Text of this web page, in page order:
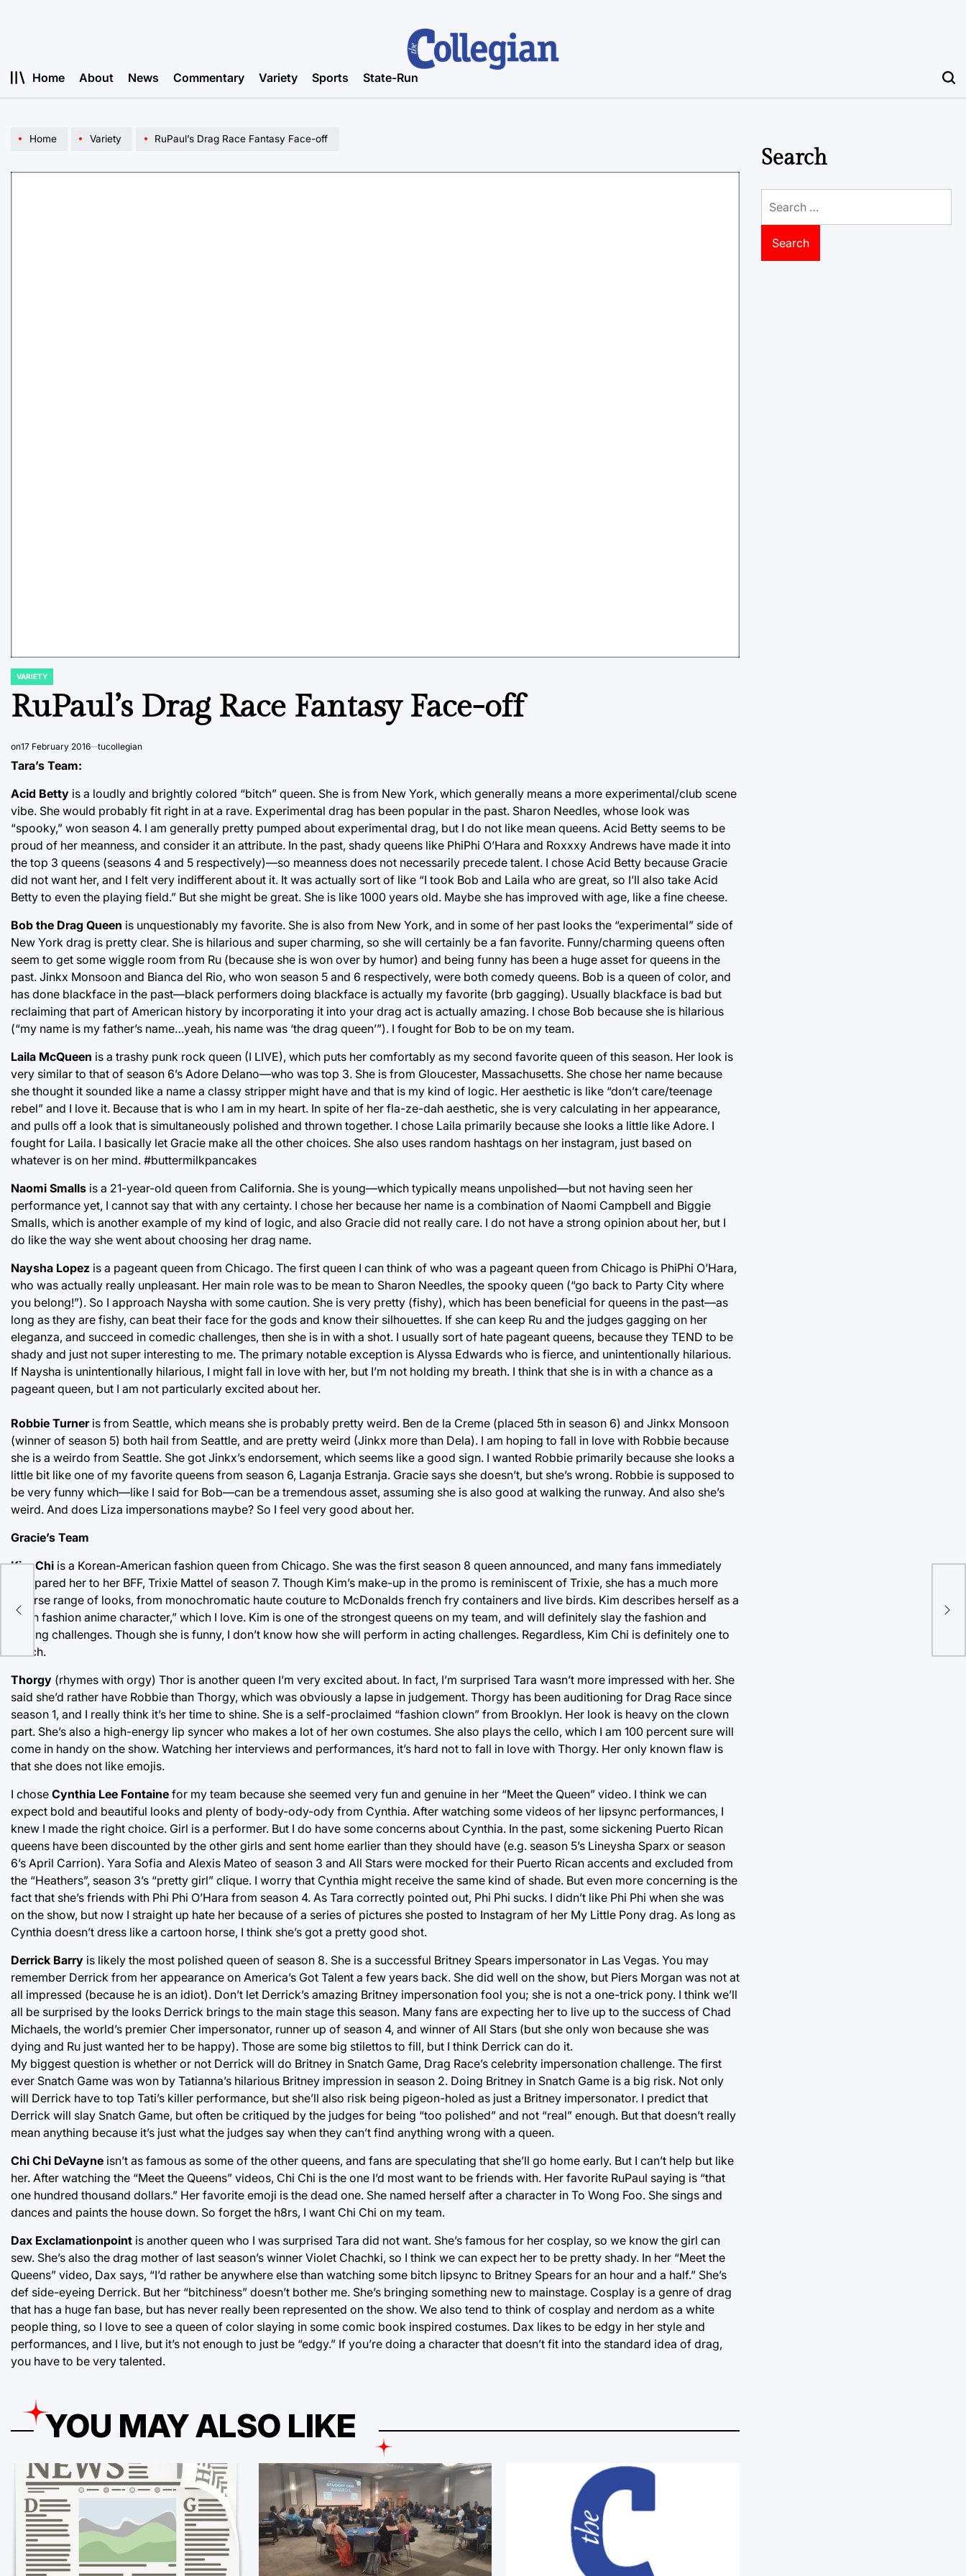
Home About News Commentary Variety Sports State-Run
Home Variety RuPaul’s Drag Race Fantasy Face-off
POSTED
VARIETY
RuPaul’s Drag Race Fantasy Face-off
on17 February 2016 tucollegian
Tara’s Team:
Acid Betty is a loudly and brightly colored “bitch” queen. She is from New York, which generally means a more experimental/club scene
vibe. She would probably fit right in at a rave. Experimental drag has been popular in the past. Sharon Needles, whose look was
“spooky,” won season 4. I am generally pretty pumped about experimental drag, but I do not like mean queens. Acid Betty seems to be
proud of her meanness, and consider it an attribute. In the past, shady queens like PhiPhi O’Hara and Roxxxy Andrews have made it into
the top 3 queens (seasons 4 and 5 respectively)—so meanness does not necessarily precede talent. I chose Acid Betty because Gracie
did not want her, and I felt very indifferent about it. It was actually sort of like “I took Bob and Laila who are great, so I’ll also take Acid
Betty to even the playing field.” But she might be great. She is like 1000 years old. Maybe she has improved with age, like a fine cheese.
Bob the Drag Queen is unquestionably my favorite. She is also from New York, and in some of her past looks the “experimental” side of
New York drag is pretty clear. She is hilarious and super charming, so she will certainly be a fan favorite. Funny/charming queens often
seem to get some wiggle room from Ru (because she is won over by humor) and being funny has been a huge asset for queens in the
past. Jinkx Monsoon and Bianca del Rio, who won season 5 and 6 respectively, were both comedy queens. Bob is a queen of color, and
has done blackface in the past—black performers doing blackface is actually my favorite (brb gagging). Usually blackface is bad but
reclaiming that part of American history by incorporating it into your drag act is actually amazing. I chose Bob because she is hilarious
(“my name is my father’s name…yeah, his name was ‘the drag queen’”). I fought for Bob to be on my team.
Laila McQueen is a trashy punk rock queen (I LIVE), which puts her comfortably as my second favorite queen of this season. Her look is
very similar to that of season 6’s Adore Delano—who was top 3. She is from Gloucester, Massachusetts. She chose her name because
she thought it sounded like a name a classy stripper might have and that is my kind of logic. Her aesthetic is like “don’t care/teenage
rebel” and I love it. Because that is who I am in my heart. In spite of her fla-ze-dah aesthetic, she is very calculating in her appearance,
and pulls off a look that is simultaneously polished and thrown together. I chose Laila primarily because she looks a little like Adore. I
fought for Laila. I basically let Gracie make all the other choices. She also uses random hashtags on her instagram, just based on
whatever is on her mind. #buttermilkpancakes
Naomi Smalls is a 21-year-old queen from California. She is young—which typically means unpolished—but not having seen her
performance yet, I cannot say that with any certainty. I chose her because her name is a combination of Naomi Campbell and Biggie
Smalls, which is another example of my kind of logic, and also Gracie did not really care. I do not have a strong opinion about her, but I
do like the way she went about choosing her drag name.
Naysha Lopez is a pageant queen from Chicago. The first queen I can think of who was a pageant queen from Chicago is PhiPhi O’Hara,
who was actually really unpleasant. Her main role was to be mean to Sharon Needles, the spooky queen (“go back to Party City where
you belong!”). So I approach Naysha with some caution. She is very pretty (fishy), which has been beneficial for queens in the past—as
long as they are fishy, can beat their face for the gods and know their silhouettes. If she can keep Ru and the judges gagging on her
eleganza, and succeed in comedic challenges, then she is in with a shot. I usually sort of hate pageant queens, because they TEND to be
shady and just not super interesting to me. The primary notable exception is Alyssa Edwards who is fierce, and unintentionally hilarious.
If Naysha is unintentionally hilarious, I might fall in love with her, but I’m not holding my breath. I think that she is in with a chance as a
pageant queen, but I am not particularly excited about her.
Robbie Turneris from Seattle, which means she is probably pretty weird. Ben de la Creme (placed 5th in season 6) and Jinkx Monsoon
(winner of season 5) both hail from Seattle, and are pretty weird (Jinkx more than Dela). I am hoping to fall in love with Robbie because
she is a weirdo from Seattle. She got Jinkx’s endorsement, which seems like a good sign. I wanted Robbie primarily because she looks a
little bit like one of my favorite queens from season 6, Laganja Estranja. Gracie says she doesn’t, but she’s wrong. Robbie is supposed to
be very funny which—like I said for Bob—can be a tremendous asset, assuming she is also good at walking the runway. And also she’s
weird. And does Liza impersonations maybe? So I feel very good about her.
Gracie’s Team
Kim Chi is a Korean-American fashion queen from Chicago. She was the first season 8 queen announced, and many fans immediately
compared her to her BFF, Trixie Mattel of season 7. Though Kim’s make-up in the promo is reminiscent of Trixie, she has a much more
diverse range of looks, from monochromatic haute couture to McDonalds french fry containers and live birds. Kim describes herself as a
“high fashion anime character,” which I love. Kim is one of the strongest queens on my team, and will definitely slay the fashion and
sewing challenges. Though she is funny, I don’t know how she will perform in acting challenges. Regardless, Kim Chi is definitely one to
watch.
Thorgy (rhymes with orgy) Thor is another queen I’m very excited about. In fact, I’m surprised Tara wasn’t more impressed with her. She
said she’d rather have Robbie than Thorgy, which was obviously a lapse in judgement. Thorgy has been auditioning for Drag Race since
season 1, and I really think it’s her time to shine. She is a self-proclaimed “fashion clown” from Brooklyn. Her look is heavy on the clown
part. She’s also a high-energy lip syncer who makes a lot of her own costumes. She also plays the cello, which I am 100 percent sure will
come in handy on the show. Watching her interviews and performances, it’s hard not to fall in love with Thorgy. Her only known flaw is
that she does not like emojis.
I chose Cynthia Lee Fontaine for my team because she seemed very fun and genuine in her “Meet the Queen” video. I think we can
expect bold and beautiful looks and plenty of body-ody-ody from Cynthia. After watching some videos of her lipsync performances, I
knew I made the right choice. Girl is a performer. But I do have some concerns about Cynthia. In the past, some sickening Puerto Rican
queens have been discounted by the other girls and sent home earlier than they should have (e.g. season 5’s Lineysha Sparx or season
6’s April Carrion). Yara Sofia and Alexis Mateo of season 3 and All Stars were mocked for their Puerto Rican accents and excluded from
the “Heathers”, season 3’s “pretty girl” clique. I worry that Cynthia might receive the same kind of shade. But even more concerning is the
fact that she’s friends with Phi Phi O’Hara from season 4. As Tara correctly pointed out, Phi Phi sucks. I didn’t like Phi Phi when she was
on the show, but now I straight up hate her because of a series of pictures she posted to Instagram of her My Little Pony drag. As long as
Cynthia doesn’t dress like a cartoon horse, I think she’s got a pretty good shot.
Derrick Barry is likely the most polished queen of season 8. She is a successful Britney Spears impersonator in Las Vegas. You may
remember Derrick from her appearance on America’s Got Talent a few years back. She did well on the show, but Piers Morgan was not at
all impressed (because he is an idiot). Don’t let Derrick’s amazing Britney impersonation fool you; she is not a one-trick pony. I think we’ll
all be surprised by the looks Derrick brings to the main stage this season. Many fans are expecting her to live up to the success of Chad
Michaels, the world’s premier Cher impersonator, runner up of season 4, and winner of All Stars (but she only won because she was
dying and Ru just wanted her to be happy). Those are some big stilettos to fill, but I think Derrick can do it.
My biggest question is whether or not Derrick will do Britney in Snatch Game, Drag Race’s celebrity impersonation challenge. The first
ever Snatch Game was won by Tatianna’s hilarious Britney impression in season 2. Doing Britney in Snatch Game is a big risk. Not only
will Derrick have to top Tati’s killer performance, but she’ll also risk being pigeon-holed as just a Britney impersonator. I predict that
Derrick will slay Snatch Game, but often be critiqued by the judges for being “too polished” and not “real” enough. But that doesn’t really
mean anything because it’s just what the judges say when they can’t find anything wrong with a queen.
Chi Chi DeVayne isn’t as famous as some of the other queens, and fans are speculating that she’ll go home early. But I can’t help but like
her. After watching the “Meet the Queens” videos, Chi Chi is the one I’d most want to be friends with. Her favorite RuPaul saying is “that
one hundred thousand dollars.” Her favorite emoji is the dead one. She named herself after a character in To Wong Foo. She sings and
dances and paints the house down. So forget the h8rs, I want Chi Chi on my team.
Dax Exclamationpoint is another queen who I was surprised Tara did not want. She’s famous for her cosplay, so we know the girl can
sew. She’s also the drag mother of last season’s winner Violet Chachki, so I think we can expect her to be pretty shady. In her “Meet the
Queens” video, Dax says, “I’d rather be anywhere else than watching some bitch lipsync to Britney Spears for an hour and a half.” She’s
def side-eyeing Derrick. But her “bitchiness” doesn’t bother me. She’s bringing something new to mainstage. Cosplay is a genre of drag
that has a huge fan base, but has never really been represented on the show. We also tend to think of cosplay and nerdom as a white
people thing, so I love to see a queen of color slaying in some comic book inspired costumes. Dax likes to be edgy in her style and
performances, and I live, but it’s not enough to just be “edgy.” If you’re doing a character that doesn’t fit into the standard idea of drag,
you have to be very talented.
YOU MAY ALSO LIKE
Search
for: